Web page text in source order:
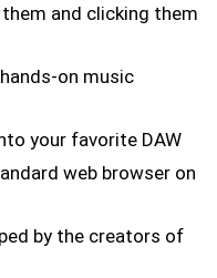
and clicking them
on music
your favorite DAW
web browser on
by the creators of